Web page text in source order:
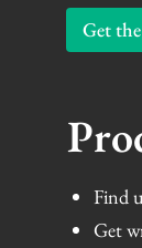
Get
Find
Get